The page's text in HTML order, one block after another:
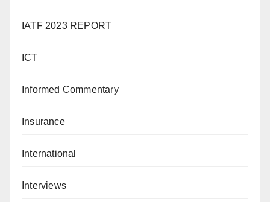
IATF 2023 REPORT
ICT
Informed Commentary
Insurance
International
Interviews